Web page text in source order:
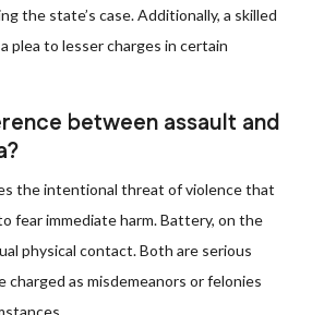
the state’s case. Additionally, a skilled
plea to lesser charges in certain
between assault and
the intentional threat of violence that
fear immediate harm. Battery, on the
physical contact. Both are serious
charged as misdemeanors or felonies